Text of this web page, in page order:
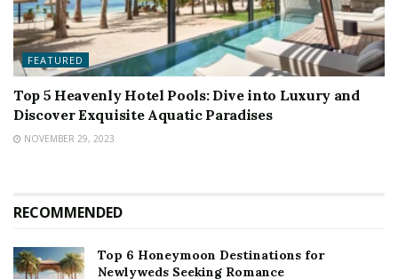
FEATURED
Top 5 Heavenly Hotel Pools: Dive into Luxury and
Discover Exquisite Aquatic Paradises
NOVEMBER 29, 2023
RECOMMENDED
Top 6 Honeymoon Destinations for
Newlyweds Seeking Romance